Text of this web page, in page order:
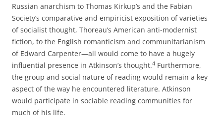
Russian anarchism to Thomas Kirkup’s and the Fabian
Society’s comparative and empiricist exposition of varieties
of socialist thought, Thoreau’s American anti-­modernist
fiction, to the English romanticism and communitarianism
of Edward Carpenter—all would come to have a hugely
influential presence in Atkinson’s thought.4 Furthermore,
the group and social nature of reading would remain a key
aspect of the way he encountered literature. Atkinson
would participate in sociable reading communities for
much of his life.